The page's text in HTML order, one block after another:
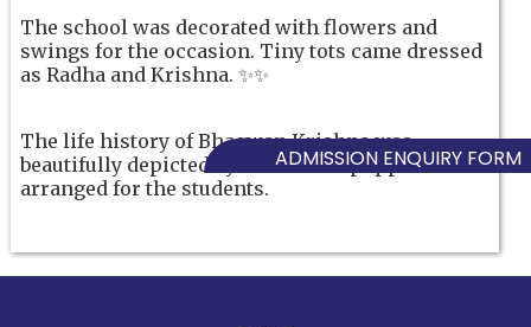
The school was decorated with flowers and
swings for the occasion. Tiny tots came dressed
as Radha and Krishna. ✨✨
The life history of Bhagwan Krishna was
beautifully depicted by a colourful puppet show
arranged for the students.
ADMISSION ENQUIRY FORM